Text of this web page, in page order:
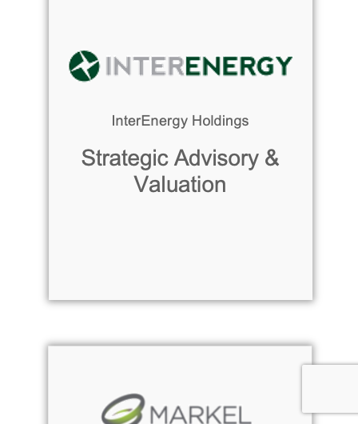
Read more